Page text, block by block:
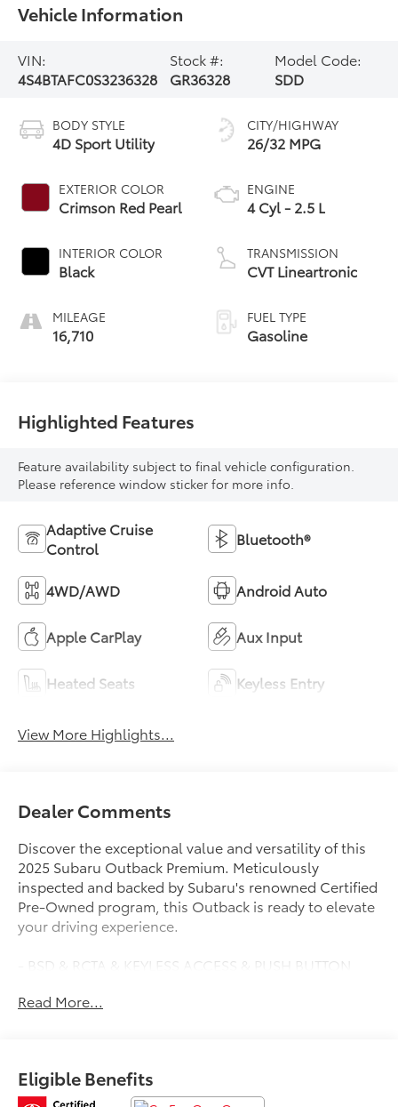
Vehicle Information
VIN:
4S4BTAFC0S3236328
Stock #:
GR36328
Model Code:
SDD
BODY STYLE
4D Sport Utility
EXTERIOR COLOR
Crimson Red Pearl
INTERIOR COLOR
Black
MILEAGE
16,710
CITY/HIGHWAY
26/32 MPG
ENGINE
4 Cyl - 2.5 L
TRANSMISSION
CVT Lineartronic
FUEL TYPE
Gasoline
Highlighted Features
Feature availability subject to final vehicle configuration.
Please reference window sticker for more info.
Adaptive Cruise
Control
Bluetooth®
4WD/AWD Android Auto
Apple CarPlay Aux Input
Heated Seats Keyless Entry
View More Highlights...
Dealer Comments
Discover the exceptional value and versatility of this
2025 Subaru Outback Premium. Meticulously
inspected and backed by Subaru's renowned Certified
Pre-Owned program, this Outback is ready to elevate
your driving experience.
- BSD & RCTA & KEYLESS ACCESS & PUSH BUTTON
- Blind Spot Detection (BSD), system off switch,
height memory
- Power Moonroof, tilt up and internal retracting
Read More...
Eligible Benefits